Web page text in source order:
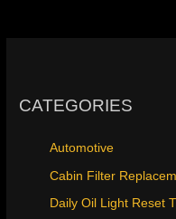
CATEGORIES
Automotive
Cabin Filter
Daily Oil Light Reset